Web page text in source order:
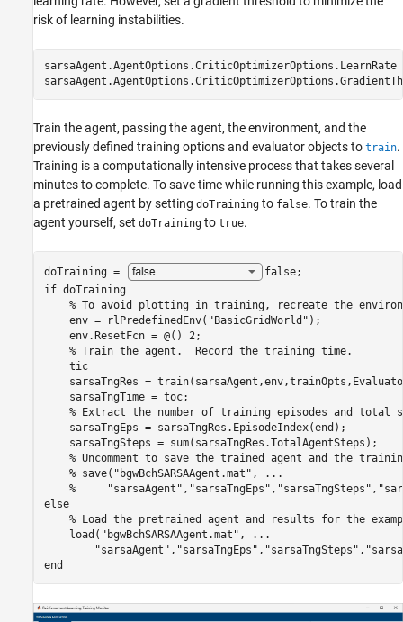
risk of learning instabilities.
Train the agent, passing the agent, the environment, and the
previously defined training options and evaluator objects to train.
Training is a computationally intensive process that takes several
minutes to complete. To save time while running this example, load
a pretrained agent by setting doTraining to false. To train the
agent yourself, set doTraining to true.
doTraining = false
if doTraining
% To avoid plotting in training, recreate the
    env = rlPredefinedEnv(
"BasicGridWorld" );
    env.ResetFcn = @() 2;
% Train the agent.  Record the training time.
    tic
sarsaTngRes =
    sarsaTngTime = toc;
% Extract the number of training episodes and total
    sarsaTngEps = sarsaTngRes.EpisodeIndex(end);
    sarsaTngSteps = sum(sarsaTngRes.TotalAgentSteps);
% Uncomment to save the trained agent and the
% save("bgwBchSARSAAgent.mat", ...
%
else
% Load the pretrained agent and results for the
    load(
"bgwBchSARSAAgent.mat" ,
...
"sarsaAgent" , "sarsaTngEps" , "sarsaTngSteps" ,
end